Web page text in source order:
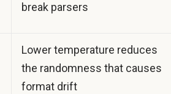
break parsers
Lower temperature reduces
the randomness that causes
format drift